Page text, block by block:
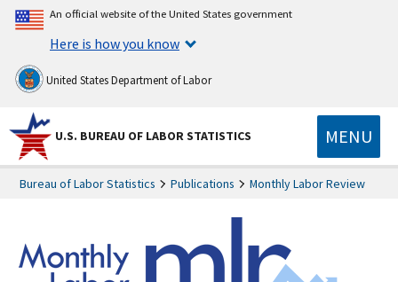
An official website of the United States government
Here is how you know
United States Department of Labor
U.S. BUREAU OF LABOR STATISTICS MENU
Bureau of Labor Statistics Publications Monthly Labor Review